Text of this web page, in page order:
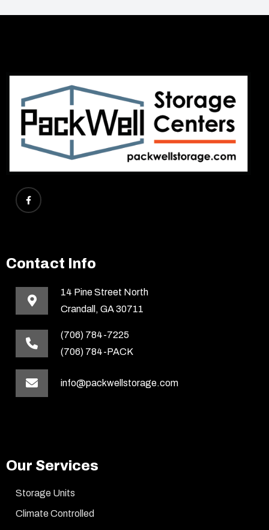
Contact Info
14 Pine Street North
Crandall, GA 30711
(706) 784-7225
(706) 784-PACK
info@packwellstorage.com
Our Services
Storage Units
Climate Controlled